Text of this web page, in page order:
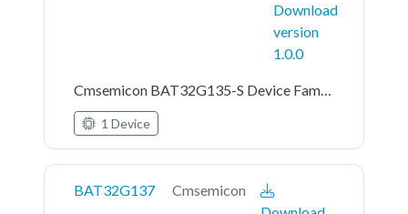
Download
version
1.0.0
Cmsemicon BAT32G135-S Device Family Pack
1 Device
BAT32G137
Cmsemicon